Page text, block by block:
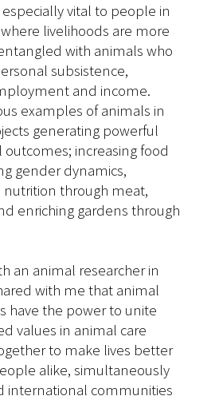
especially vital to people in
livelihoods are more
with animals who
subsistence,
and income.
examples of animals in
generating powerful
increasing food
gender dynamics,
nutrition through meat,
enriching gardens through
an animal researcher in
with me that animal
have the power to unite
values in animal care
to make lives better
alike, simultaneously
international communities